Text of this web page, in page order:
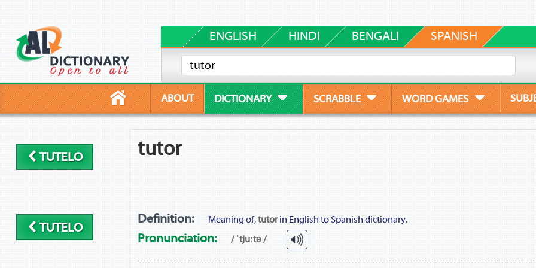
ENGLISH HINDI BENGALI SPANISH
ABOUT DICTIONARY SCRABBLE WORD GAMES
TUTELO
TUTELO
tutor
Definition: Meaning of,tutorin English to Spanish dictionary.
Pronunciation: / ˈtjuːtə /